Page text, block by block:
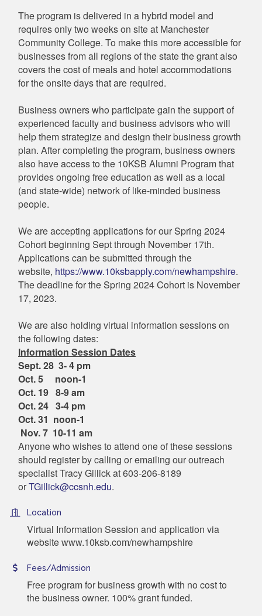
The program is delivered in a hybrid model and
requires only two weeks on site at Manchester
Community College. To make this more accessible for
businesses from all regions of the state the grant also
covers the cost of meals and hotel accommodations
for the onsite days that are required.
Business owners who participate gain the support of
experienced faculty and business advisors who will
help them strategize and design their business growth
plan. After completing the program, business owners
also have access to the 10KSB Alumni Program that
provides ongoing free education as well as a local
(and state-wide) network of like-minded business
people.
We are accepting applications for our Spring 2024
Cohort beginning Sept through November 17th.
Applications can be submitted through the
website, https://www.10ksbapply.com/newhampshire.
The deadline for the Spring 2024 Cohort is November
17, 2023.
We are also holding virtual information sessions on
the following dates:
Information Session Dates
Sept. 28 3- 4 pm
Oct. 5 noon-1
Oct. 19 8-9 am
Oct. 24 3-4 pm
Oct. 31 noon-1
Nov. 7 10-11 am
Anyone who wishes to attend one of these sessions
should register by calling or emailing our outreach
specialist Tracy Gillick at 603-206-8189
orTGillick@ccsnh.edu.
Location
Virtual Information Session and application via
website www.10ksb.com/newhampshire
Fees/Admission
Free program for business growth with no cost to
the business owner. 100% grant funded.